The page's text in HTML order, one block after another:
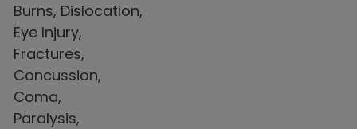
Burns, Dislocation,
Eye Injury,
Fractures,
Concussion,
Coma,
Paralysis,